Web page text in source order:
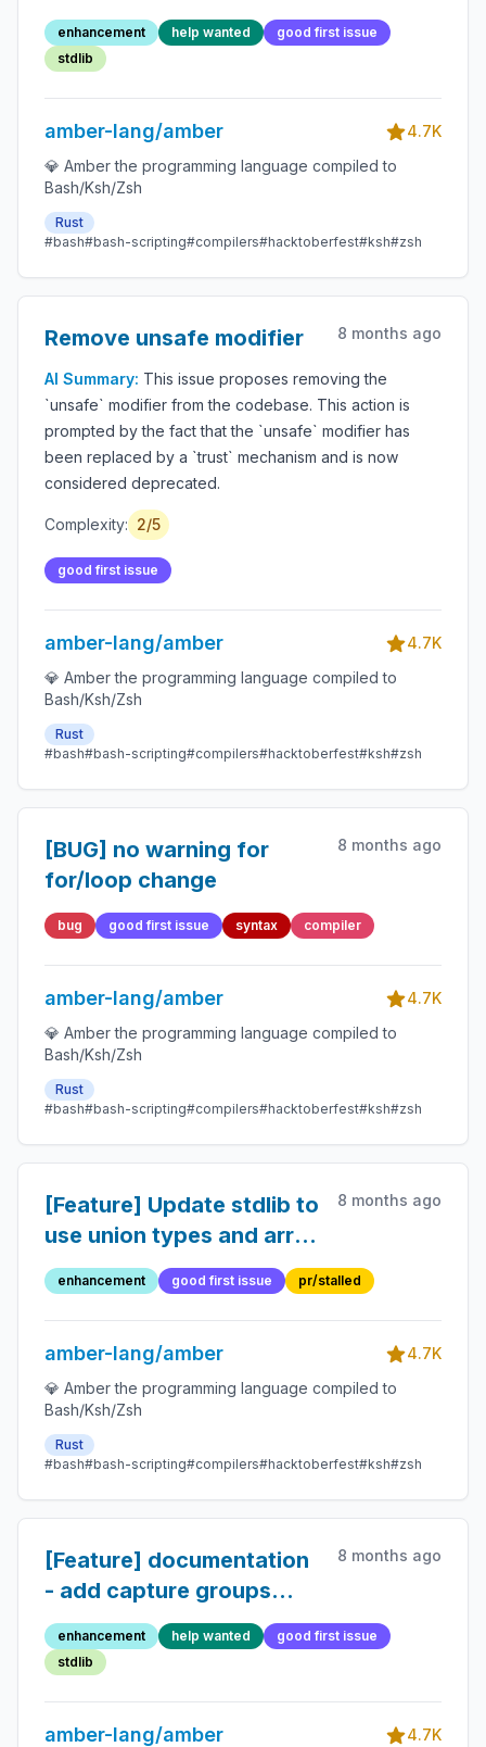
library
enhancement help wanted
good first issue
stdlib
amber-lang/amber
4.7K
💎 Amber the programming language compiled to
Bash/Ksh/Zsh
Rust
#bash#bash-scripting#compilers#hacktoberfest#ksh#zsh
Remove unsafe modifier 8 months ago
AI Summary: This issue proposes removing the
`unsafe` modifier from the codebase. This action is
prompted by the fact that the `unsafe` modifier has
been replaced by a `trust` mechanism and is now
considered deprecated.
Complexity: 2/5
good first issue
amber-lang/amber
4.7K
💎 Amber the programming language compiled to
Bash/Ksh/Zsh
Rust
#bash#bash-scripting#compilers#hacktoberfest#ksh#zsh
[BUG] no warning for
for/loop change
8 months ago
bug good first issue syntax compiler
amber-lang/amber
4.7K
💎 Amber the programming language compiled to
Bash/Ksh/Zsh
Rust
#bash#bash-scripting#compilers#hacktoberfest#ksh#zsh
[Feature] Update stdlib to
use union types and array
type inference where
possible
8 months ago
enhancement good first issue pr/stalled
amber-lang/amber
4.7K
💎 Amber the programming language compiled to
Bash/Ksh/Zsh
Rust
#bash#bash-scripting#compilers#hacktoberfest#ksh#zsh
[Feature] documentation
- add capture groups
usage examples
8 months ago
enhancement help wanted
good first issue
stdlib
amber-lang/amber
4.7K